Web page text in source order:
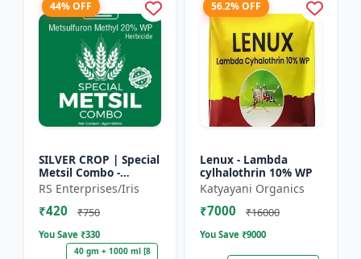
44% OFF
SILVER CROP | Special
Metsil Combo -
Metsulfuron Methyl
20% WP Herbicide |
For Broadleaf Weeds
RS Enterprises/Iris
₹420 ₹750
You Save ₹330
40 gm + 1000 ml [8
56.2% OFF
Lenux - Lambda
cylhalothrin 10% WP
Katyayani Organics
₹7000 ₹16000
You Save ₹9000